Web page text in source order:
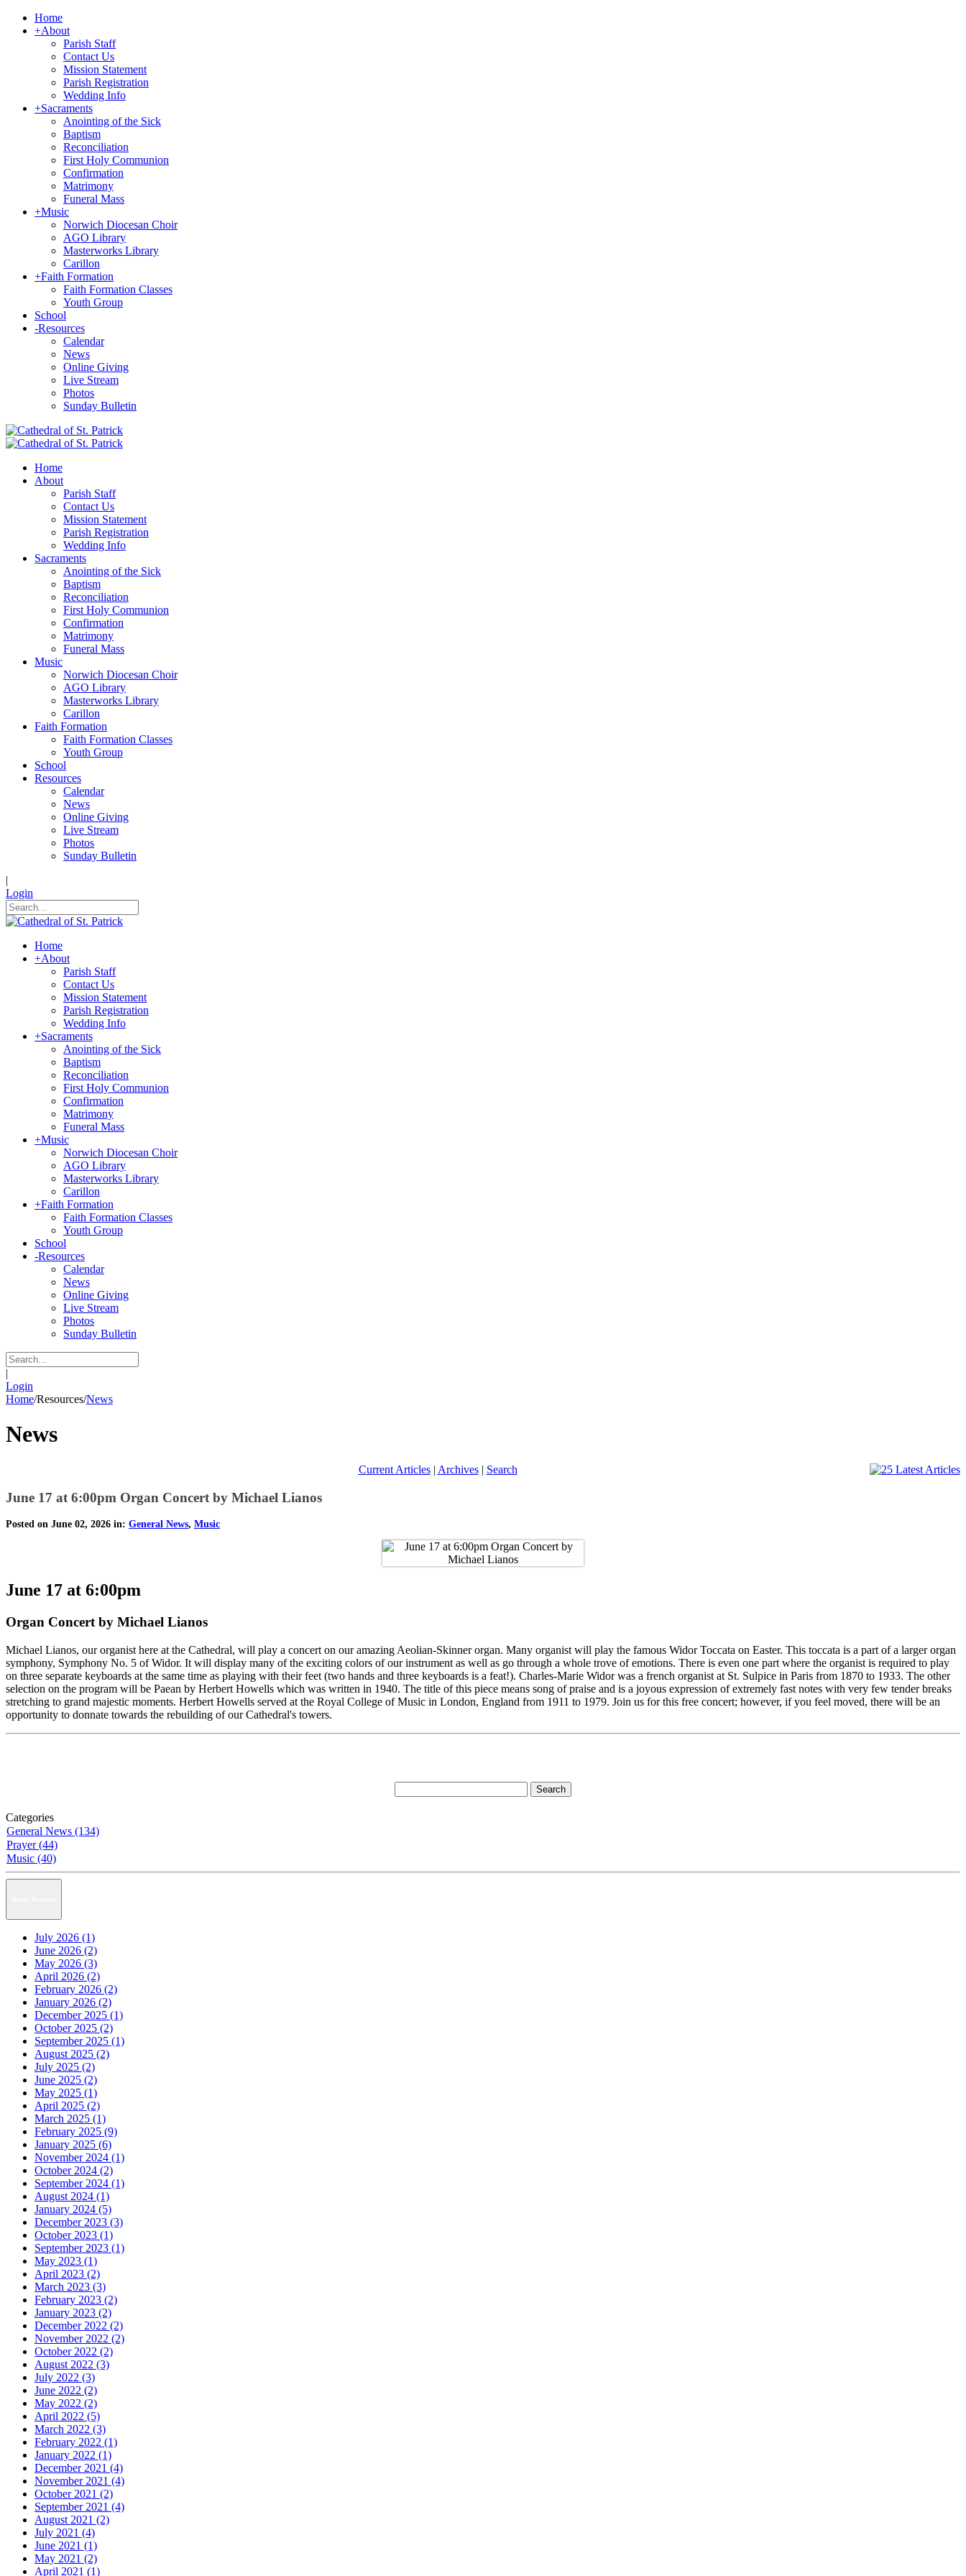
Home
+About
Parish Staff
Contact Us
Mission Statement
Parish Registration
Wedding Info
+Sacraments
Anointing of the Sick
Baptism
Reconciliation
First Holy Communion
Confirmation
Matrimony
Funeral Mass
+Music
Norwich Diocesan Choir
AGO Library
Masterworks Library
Carillon
+Faith Formation
Faith Formation Classes
Youth Group
School
-Resources
Calendar
News
Online Giving
Live Stream
Photos
Sunday Bulletin
Home
About
Parish Staff
Contact Us
Mission Statement
Parish Registration
Wedding Info
Sacraments
Anointing of the Sick
Baptism
Reconciliation
First Holy Communion
Confirmation
Matrimony
Funeral Mass
Music
Norwich Diocesan Choir
AGO Library
Masterworks Library
Carillon
Faith Formation
Faith Formation Classes
Youth Group
School
Resources
Calendar
News
Online Giving
Live Stream
Photos
Sunday Bulletin
|
Login
Home
+About
Parish Staff
Contact Us
Mission Statement
Parish Registration
Wedding Info
+Sacraments
Anointing of the Sick
Baptism
Reconciliation
First Holy Communion
Confirmation
Matrimony
Funeral Mass
+Music
Norwich Diocesan Choir
AGO Library
Masterworks Library
Carillon
+Faith Formation
Faith Formation Classes
Youth Group
School
-Resources
Calendar
News
Online Giving
Live Stream
Photos
Sunday Bulletin
|
Login
Home/Resources/News
News
Current Articles| Archives| Search
June 17 at 6:00pm Organ Concert by Michael Lianos
Posted on June 02, 2026 in: General News, Music
June 17 at 6:00pm
Organ Concert by Michael Lianos
Michael Lianos, our organist here at the Cathedral, will play a concert on our amazing Aeolian-Skinner organ. Many organist will play the famous Widor Toccata on Easter. This toccata is a part of a larger organ
symphony, Symphony No. 5 of Widor. It will display many of the exciting colors of our instrument as well as go through a whole trove of emotions. There is even one part where the organist is required to play
on three separate keyboards at the same time as playing with their feet (two hands and three keyboards is a feat!). Charles-Marie Widor was a french organist at St. Sulpice in Paris from 1870 to 1933. The other
selection on the program will be Paean by Herbert Howells which was written in 1940. The title of this piece means song of praise and is a joyous expression of extremely fast notes with very few tender breaks
stretching to grand majestic moments. Herbert Howells served at the Royal College of Music in London, England from 1911 to 1979. Join us for this free concert; however, if you feel moved, there will be an
opportunity to donnate towards the rebuilding of our Cathedral's towers.
Categories
General News (134)
Prayer (44)
Music (40)
July 2026 (1)
June 2026 (2)
May 2026 (3)
April 2026 (2)
February 2026 (2)
January 2026 (2)
December 2025 (1)
October 2025 (2)
September 2025 (1)
August 2025 (2)
July 2025 (2)
June 2025 (2)
May 2025 (1)
April 2025 (2)
March 2025 (1)
February 2025 (9)
January 2025 (6)
November 2024 (1)
October 2024 (2)
September 2024 (1)
August 2024 (1)
January 2024 (5)
December 2023 (3)
October 2023 (1)
September 2023 (1)
May 2023 (1)
April 2023 (2)
March 2023 (3)
February 2023 (2)
January 2023 (2)
December 2022 (2)
November 2022 (2)
October 2022 (2)
August 2022 (3)
July 2022 (3)
June 2022 (2)
May 2022 (2)
April 2022 (5)
March 2022 (3)
February 2022 (1)
January 2022 (1)
December 2021 (4)
November 2021 (4)
October 2021 (2)
September 2021 (4)
August 2021 (2)
July 2021 (4)
June 2021 (1)
May 2021 (2)
April 2021 (1)